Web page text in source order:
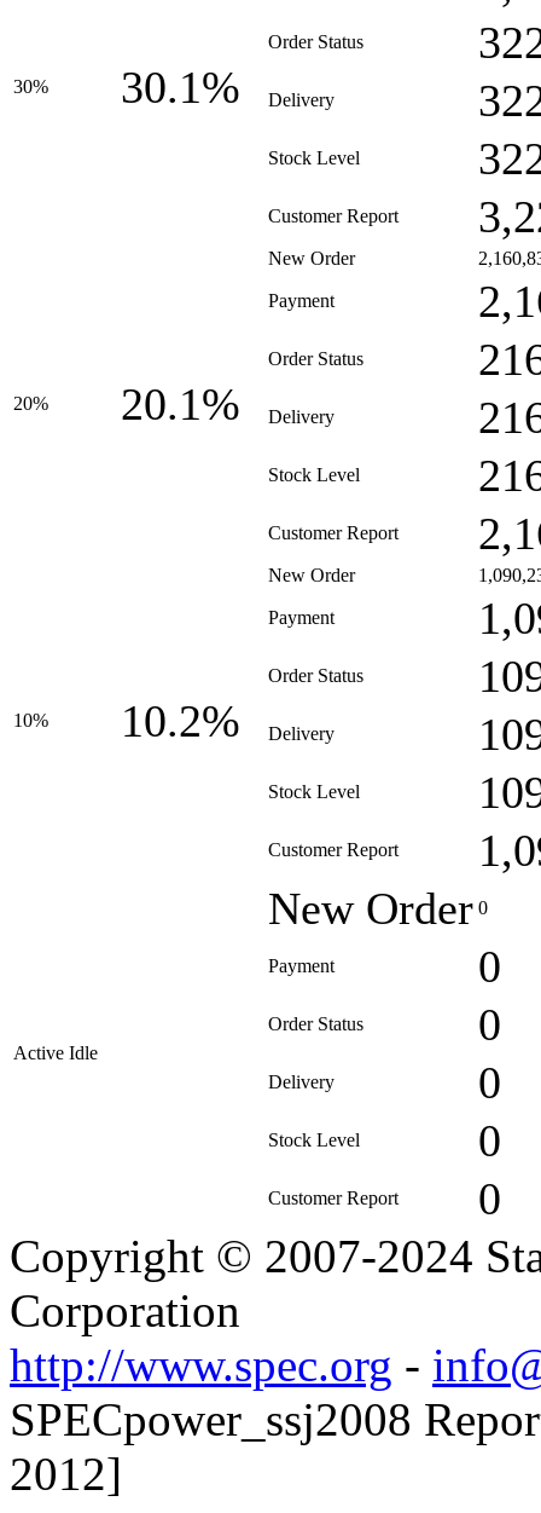
30% 30.1%
Order Status
Delivery
Stock Level
Customer Report
20% 20.1%
New Order
Payment
Order Status
Delivery
Stock Level
Customer Report
10% 10.2%
New Order
Payment
Order Status
Delivery
Stock Level
Customer Report
Active Idle
New Order 0
Payment 0
Order Status 0
Delivery 0
Stock Level 0
Customer Report 0
Copyright © 2007-2024
Corporation
http://www.spec.org -
SPECpower_ssj2008
2012]